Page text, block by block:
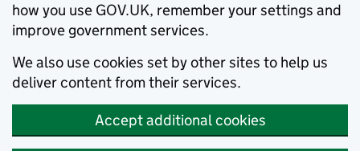
how you use GOV.UK, remember your settings and
improve government services.
We also use cookies set by other sites to help us
deliver content from their services.
Accept additional cookies